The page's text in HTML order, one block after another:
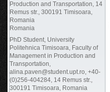
Production and Transportation, 14
Remus str., 300191 Timisoara,
Romania
Romania
PhD Student, University
Politehnica Timisoara, Faculty of
Management in Production and
Transportation,
alina.paven@student.upt.ro, +40-
(0)256-404284, 14 Remus str.,
300191 Timisoara, Romania